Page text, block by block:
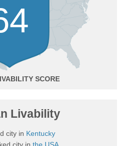
Livability
city in Kentucky